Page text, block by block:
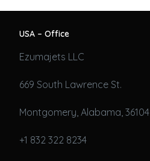
USA – Office
Ezumajets LLC
669 South Lawrence St.
Montgomery, Alabama, 36104
+1 832 322 8234